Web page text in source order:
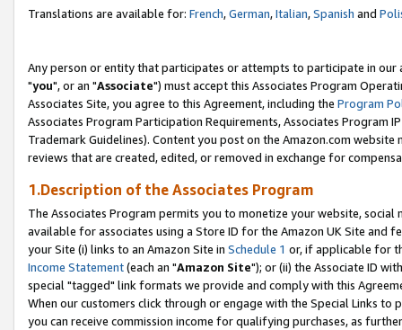
Translations are available for: French,German,Italian,Spanish and
Any person or entity that participates or attempts to participate in our
"you", or an "Associate") must accept this Associates Program
Associates Site, you agree to this Agreement, including the Program
Associates Program Participation Requirements, Associates Program
Trademark Guidelines). Content you post on the Amazon.com
reviews that are created, edited, or removed in exchange for
1.Description of the Associates Program
The Associates Program permits you to monetize your website,
available for associates using a Store ID for the Amazon UK Site and
your Site (i) links to an Amazon Site in Schedule 1 or, if applicable for
Income Statement(each an "Amazon Site"); or (ii) the Associate ID
special "tagged" link formats we provide and comply with this
When our customers click through or engage with the Special Links
you can receive commission income for qualifying purchases, as